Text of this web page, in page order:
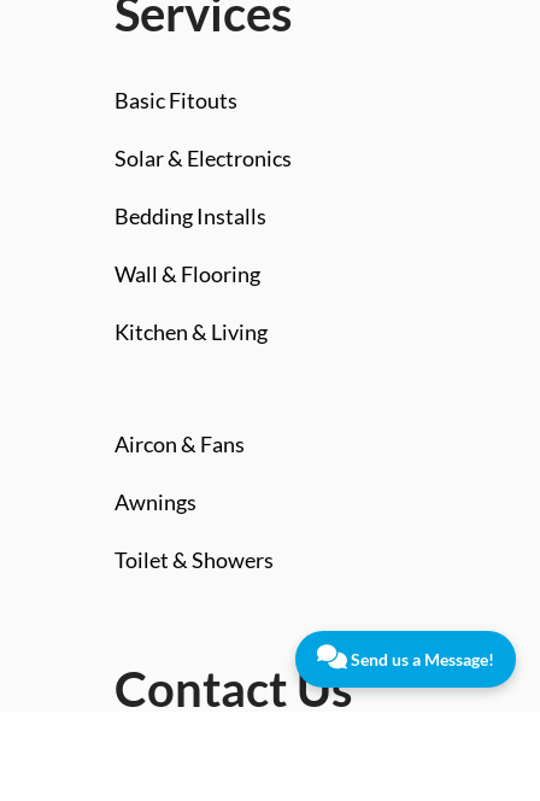
Services
Basic Fitouts
Solar & Electronics
Bedding Installs
Wall & Flooring
Kitchen & Living
Aircon & Fans
Awnings
Toilet & Showers
Contact UsSend us a Message!